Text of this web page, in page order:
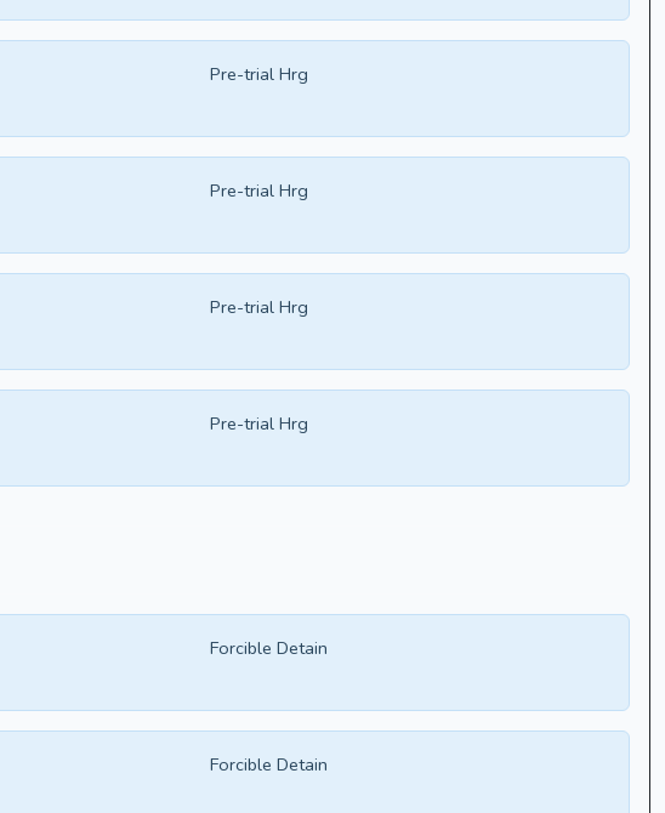
Pre-trial Hrg
Pre-trial Hrg
Pre-trial Hrg
Pre-trial Hrg
Forcible Detain
Forcible Detain